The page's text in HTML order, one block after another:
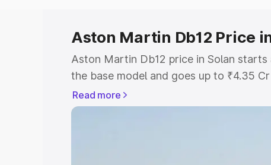
Aston Martin Db12 Price
Aston Martin Db12 price in Solan
the base model and goes up to ₹4.35
model. This is Aston Martin Db12 on-
RTO or Registration Cost, Insurance
Read more